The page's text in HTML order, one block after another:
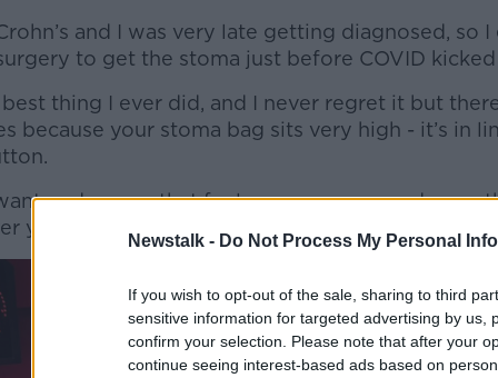
Newstalk - Do Not Process My Personal
If you wish to opt-out of the sale, sharing to third
sensitive information for targeted advertising by us,
confirm your selection. Please note that after your
continue seeing interest-based ads based on
and I was very late getting diagnosed, so
to get the stoma just before COVID kicked
best thing I ever did, and I never regret it but
because your stoma bag sits very high - it’s in
underwear that feels secure, you need
your belly button to keep it snug against your